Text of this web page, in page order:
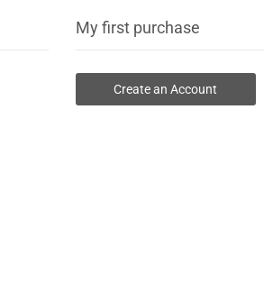
My first purchase
Create an Account